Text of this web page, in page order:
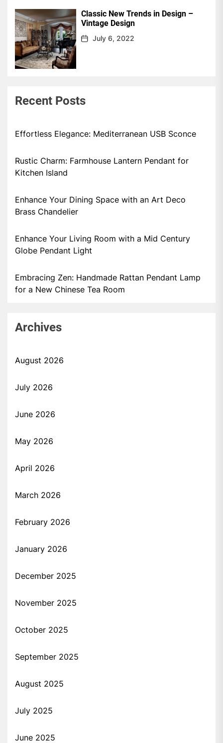
Classic New Trends in Design –
Vintage Design
July 6, 2022
Recent Posts
Effortless Elegance: Mediterranean USB Sconce
Rustic Charm: Farmhouse Lantern Pendant for
Kitchen Island
Enhance Your Dining Space with an Art Deco
Brass Chandelier
Enhance Your Living Room with a Mid Century
Globe Pendant Light
Embracing Zen: Handmade Rattan Pendant Lamp
for a New Chinese Tea Room
Archives
August 2026
July 2026
June 2026
May 2026
April 2026
March 2026
February 2026
January 2026
December 2025
November 2025
October 2025
September 2025
August 2025
July 2025
June 2025